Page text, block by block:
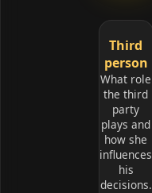
Third
person
What role
the third
party
plays and
how she
influences
his
decisions.